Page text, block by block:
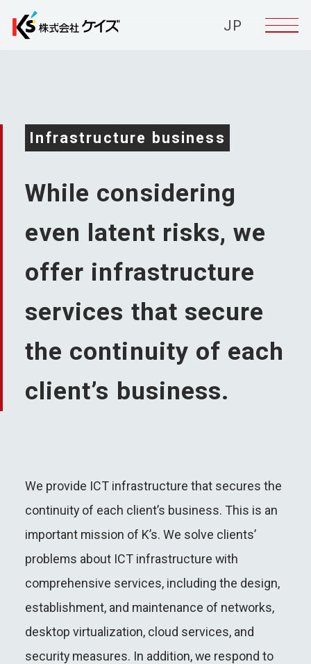
Infrastructure business
While considering
even latent risks,we
offer infrastructure
services that secure
the continuity of each
client’s business.
We provide ICT infrastructure that secures the
continuity of each client’s business. This is an
important mission of K’s. We solve clients’
problems about ICT infrastructure with
comprehensive services, including the design,
establishment, and maintenance of networks,
desktop virtualization, cloud services, and
security measures. In addition, we respond to
JP